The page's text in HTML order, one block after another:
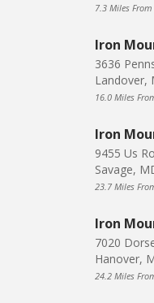
7.3 Miles
Iron
3636
Landover,
16.0 Miles
Iron
9455 Us
Savage,
23.7 Miles
Iron
7020
Hanover,
24.2 Miles